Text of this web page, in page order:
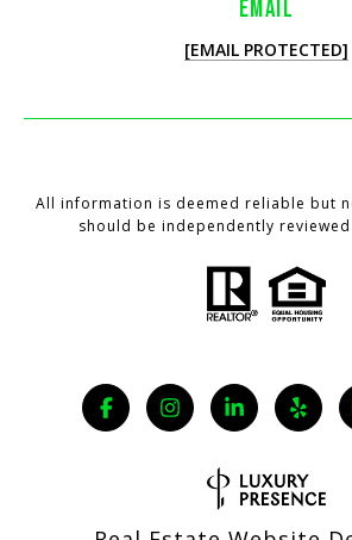
EMAIL
[EMAIL PROTECTED]
All information is deemed reliable but
should be independently